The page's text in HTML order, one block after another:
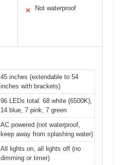
✕ Not waterproof
45 inches (extendable to 54
inches with brackets)
96 LEDs total: 68 white (6500K),
14 blue, 7 pink, 7 green
AC powered (not waterproof,
keep away from splashing water)
All lights on, all lights off (no
dimming or timer)